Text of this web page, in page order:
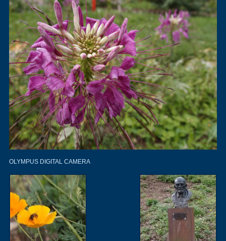
OLYMPUS DIGITAL CAMERA